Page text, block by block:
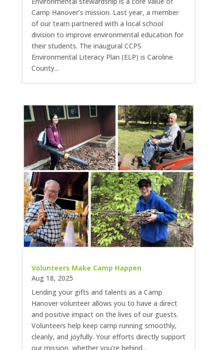
Camp Hanover’s mission. Last year, a member
of our team partnered with a local school
division to improve environmental education for
their students. The inaugural CCPS
Environmental Literacy Plan (ELP) is Caroline
County...
Volunteers Make Camp Happen
Aug 18, 2025
Lending your gifts and talents as a Camp
Hanover volunteer allows you to have a direct
and positive impact on the lives of our guests.
Volunteers help keep camp running smoothly,
cleanly, and joyfully. Your efforts directly support
our mission, whether you’re behind...